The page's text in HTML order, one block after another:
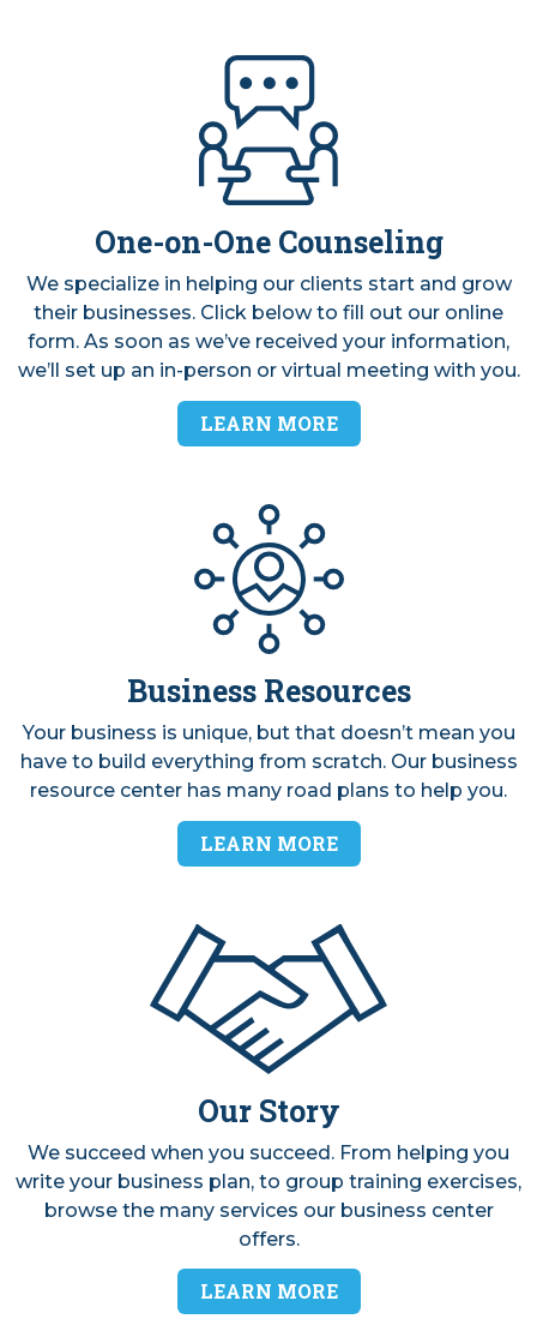
One-on-One Counseling
We specialize in helping our clients start and grow
their businesses. Click below to fill out our online
form. As soon as we’ve received your information,
we’ll set up an in-person or virtual meeting with you.
LEARN MORE
Business Resources
Your business is unique, but that doesn’t mean you
have to build everything from scratch. Our business
resource center has many road plans to help you.
LEARN MORE
Our Story
We succeed when you succeed. From helping you
write your business plan, to group training exercises,
browse the many services our business center
offers.
LEARN MORE